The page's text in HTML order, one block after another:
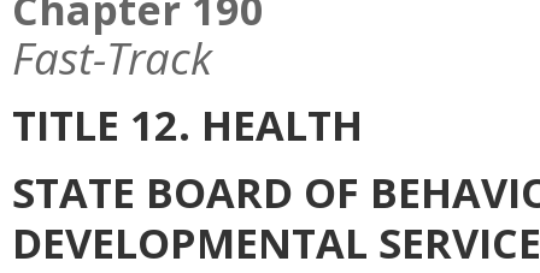
Fast-Track
TITLE 12. HEALTH
STATE BOARD OF
DEVELOPMENTAL